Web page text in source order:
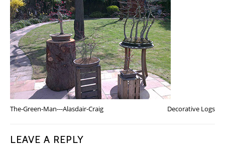
The-Green-Man---Alasdair-Craig Decorative Logs
LEAVE A REPLY